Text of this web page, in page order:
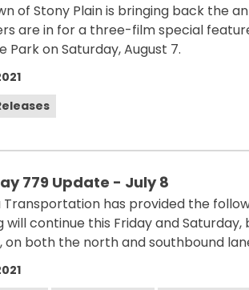
of Stony Plain is bringing back the
are in for a three-film special
Park on Saturday, August 7.
779 Update - July 8
has provided the
will continue this Friday and
on both the north and southbound